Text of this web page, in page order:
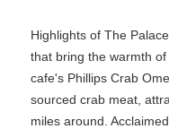
Highlights of The
that bring the warmth
cafe's Phillips Crab
sourced crab meat,
miles around.